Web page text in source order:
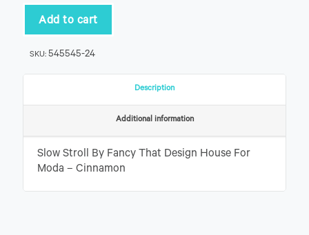
Add to cart
SKU: 545545-24
Description
Additional information
Slow Stroll By Fancy That Design House For
Moda – Cinnamon